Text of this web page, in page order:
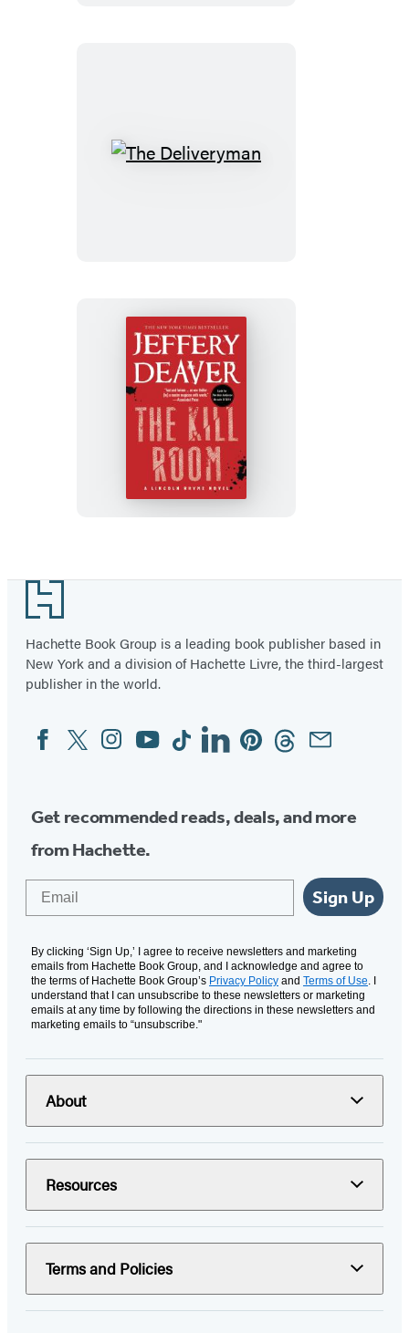
The
The
Kill
Room
Footer
Hachette Book Group is a leading book publisher based in
New York and a division of Hachette Livre, the third-largest
publisher in the world.
Social
Media
FacebookTwitterInstagram
YouTubeTiktokLinkedinPinterestThreadsEmail
Get recommended reads, deals, and more
from Hachette.
Sign Up
By clicking ‘Sign Up,’ I agree to receive newsletters and marketing
emails from Hachette Book Group, and I acknowledge and agree to
the terms of Hachette Book Group’s Privacy Policy and Terms of Use . I
understand that I can unsubscribe to these newsletters or marketing
emails at any time by following the directions in these newsletters and
marketing emails to “unsubscribe."
About
Resources
Terms and Policies